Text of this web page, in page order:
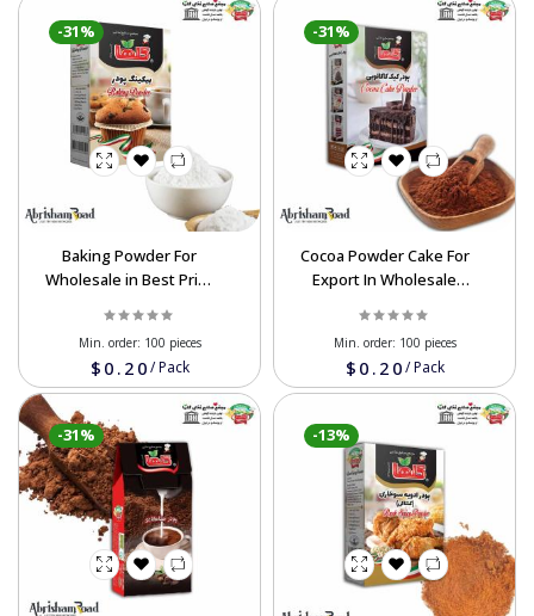
-31%
Baking Powder For
Wholesale in Best Price
$0.20/Pack
Min. order: 100 pieces
-31%
Cocoa Powder Cake For
Export In Wholesale
$0.20/Pack
Min. order: 100 pieces
-31% -13%